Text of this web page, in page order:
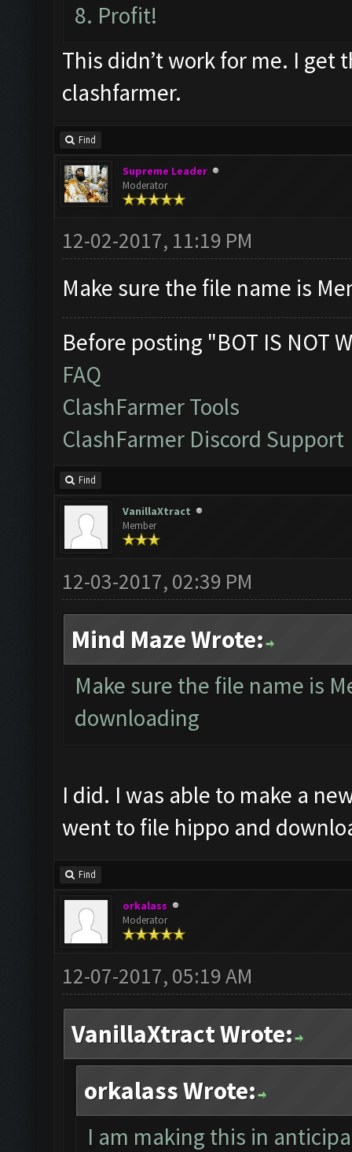
8. Profit!
This didn’t work for me. I get
clashfarmer.
Find
Supreme Leader
Moderator
12-02-2017, 11:19 PM
Make sure the file name is
Before posting "BOT IS NOT
FAQ
ClashFarmer Tools
ClashFarmer Discord Support
Find
VanillaXtract
Member
12-03-2017, 02:39 PM
Mind Maze Wrote:
Make sure the file name is
downloading
I did. I was able to make a
went to file hippo and
Find
orkalass
Moderator
12-07-2017, 05:19 AM
VanillaXtract Wrote:
orkalass Wrote:
I am making this in